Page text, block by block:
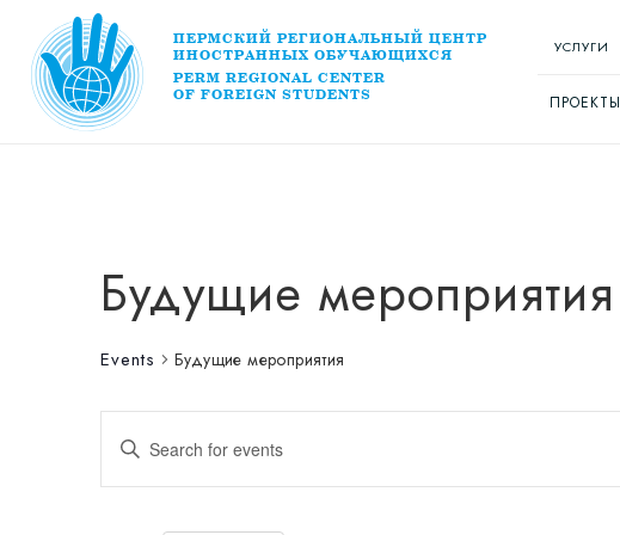
ПЕРМСКИЙ РЕГИОНАЛЬНЫЙ ЦЕНТР
ИНОСТРАННЫХ ОБУЧАЮЩИХСЯ
PERM REGIONAL CENTER
OF FOREIGN STUDENTS
УСЛУГИ
ПРОЕКТЫ
Будущие мероприятия
Events Будущие мероприятия
Events
Enter
Keyword.
for